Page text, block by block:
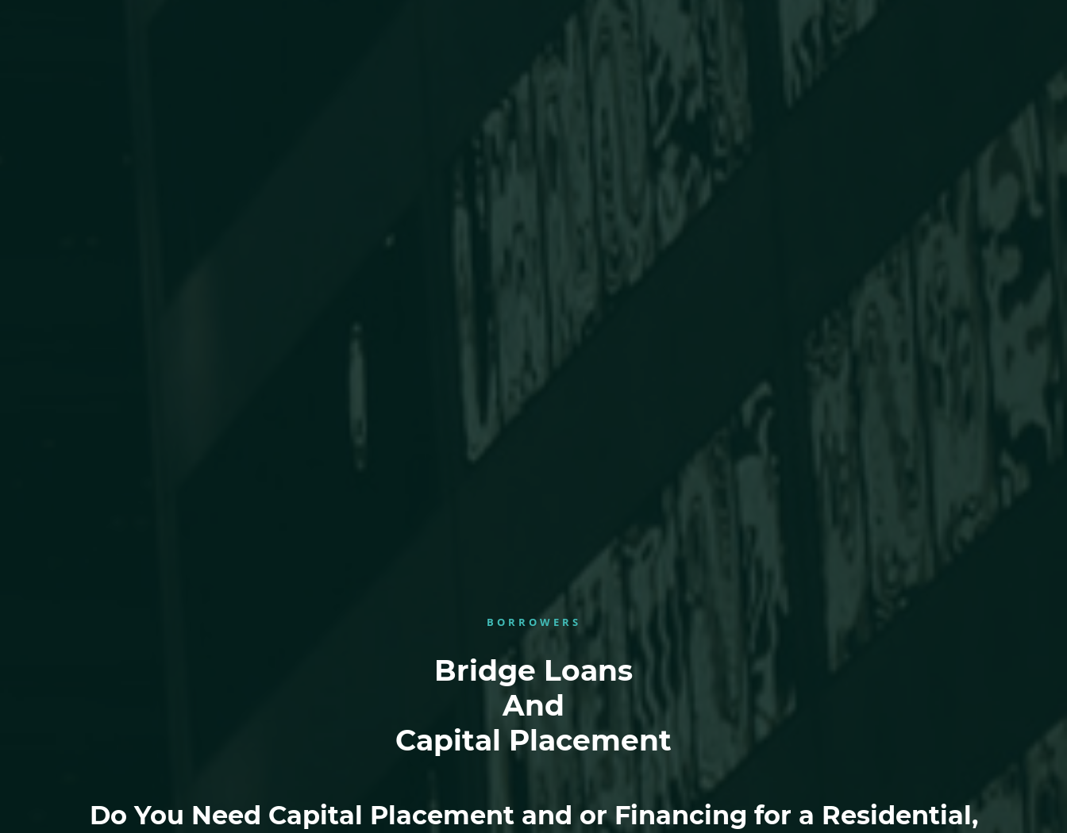
BORROWERS
Bridge Loans
And
Capital Placement
Do You Need Capital Placement and or Financing for a Residential,